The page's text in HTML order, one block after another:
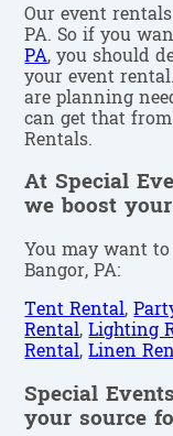
Our event
PA. So if you
PA, you should
your event
are planning
can get that
Rentals.
At Special
we boost
You may want
Bangor, PA:
Tent Rental,
Rental,Lighting
Rental,Linen
Special
your source